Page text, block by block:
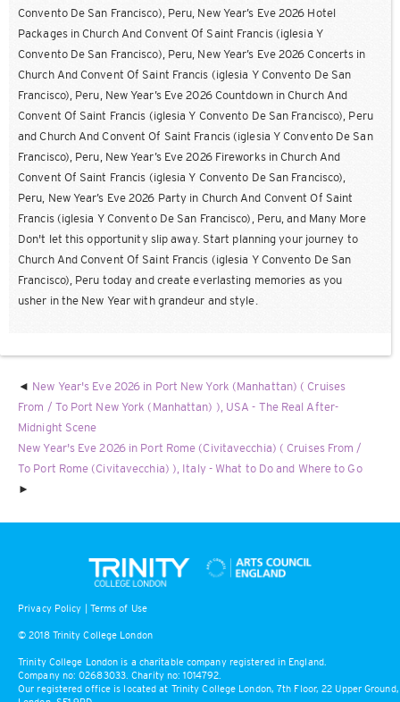
Convento De San Francisco), Peru, New Year’s Eve 2026 Hotel
Packages in Church And Convent Of Saint Francis (iglesia Y
Convento De San Francisco), Peru, New Year’s Eve 2026 Concerts in
Church And Convent Of Saint Francis (iglesia Y Convento De San
Francisco), Peru, New Year’s Eve 2026 Countdown in Church And
Convent Of Saint Francis (iglesia Y Convento De San Francisco), Peru
and Church And Convent Of Saint Francis (iglesia Y Convento De San
Francisco), Peru, New Year’s Eve 2026 Fireworks in Church And
Convent Of Saint Francis (iglesia Y Convento De San Francisco),
Peru, New Year’s Eve 2026 Party in Church And Convent Of Saint
Francis (iglesia Y Convento De San Francisco), Peru, and Many More
Don't let this opportunity slip away. Start planning your journey to
Church And Convent Of Saint Francis (iglesia Y Convento De San
Francisco), Peru today and create everlasting memories as you
usher in the New Year with grandeur and style.
New Year's Eve 2026 in Port New York (Manhattan) ( Cruises
From / To Port New York (Manhattan) ), USA - The Real After-
Midnight Scene
New Year's Eve 2026 in Port Rome (Civitavecchia) ( Cruises From /
To Port Rome (Civitavecchia) ), Italy - What to Do and Where to Go
Privacy Policy Terms of Use
© 2018 Trinity College London
Trinity College London is a charitable company registered in England.
Company no: 02683033. Charity no: 1014792.
Our registered office is located at Trinity College London, 7th Floor, 22 Upper Ground,